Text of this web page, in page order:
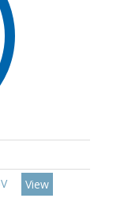
View